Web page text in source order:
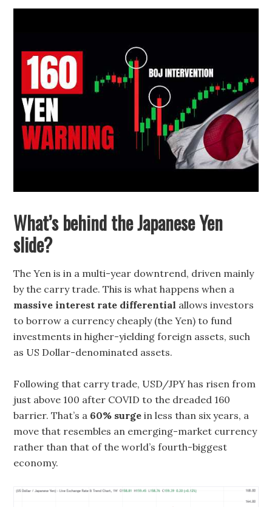
What’s behind the Japanese Yen
slide?
The Yen is in a multi-year downtrend, driven mainly
by the carry trade. This is what happens when a
massive interest rate differential allows investors
to borrow a currency cheaply (the Yen) to fund
investments in higher-yielding foreign assets, such
as US Dollar-denominated assets.
Following that carry trade, USD/JPY has risen from
just above 100 after COVID to the dreaded 160
barrier. That’s a 60% surge in less than six years, a
move that resembles an emerging-market currency
rather than that of the world’s fourth-biggest
economy.